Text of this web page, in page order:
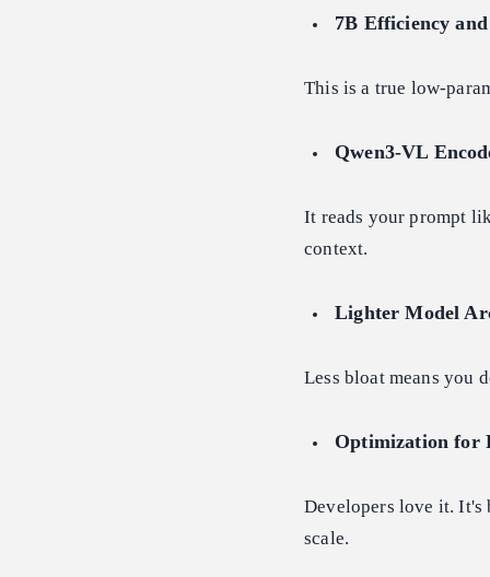
7B Efficiency and
This is a true low-
Qwen3-VL
It reads your prompt
context.
Lighter Model
Less bloat means you
Optimization for
Developers love it. It's
scale.